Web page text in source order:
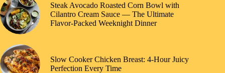
Steak Avocado Roasted Corn Bowl with
Cilantro Cream Sauce — The Ultimate
Flavor-Packed Weeknight Dinner
Slow Cooker Chicken Breast: 4-Hour Juicy
Perfection Every Time